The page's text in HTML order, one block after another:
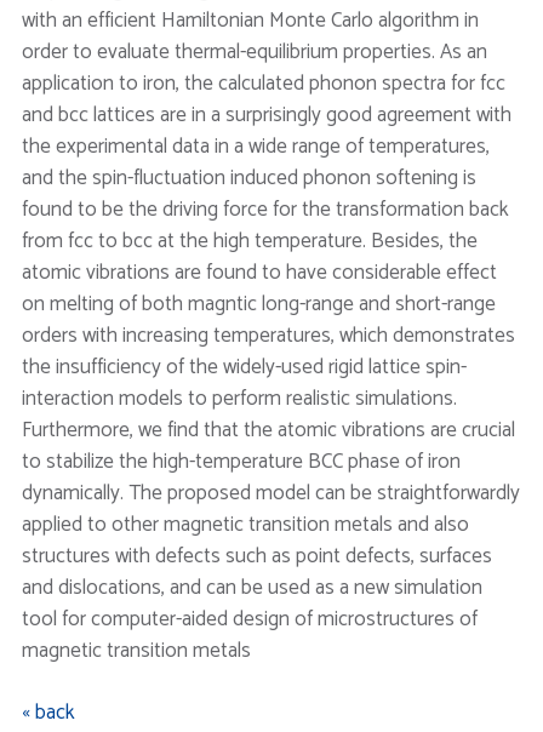
with an efficient Hamiltonian Monte Carlo algorithm in
order to evaluate thermal-equilibrium properties. As an
application to iron, the calculated phonon spectra for fcc
and bcc lattices are in a surprisingly good agreement with
the experimental data in a wide range of temperatures,
and the spin-fluctuation induced phonon softening is
found to be the driving force for the transformation back
from fcc to bcc at the high temperature. Besides, the
atomic vibrations are found to have considerable effect
on melting of both magntic long-range and short-range
orders with increasing temperatures, which demonstrates
the insufficiency of the widely-used rigid lattice spin-
interaction models to perform realistic simulations.
Furthermore, we find that the atomic vibrations are crucial
to stabilize the high-temperature BCC phase of iron
dynamically. The proposed model can be straightforwardly
applied to other magnetic transition metals and also
structures with defects such as point defects, surfaces
and dislocations, and can be used as a new simulation
tool for computer-aided design of microstructures of
magnetic transition metals
« back